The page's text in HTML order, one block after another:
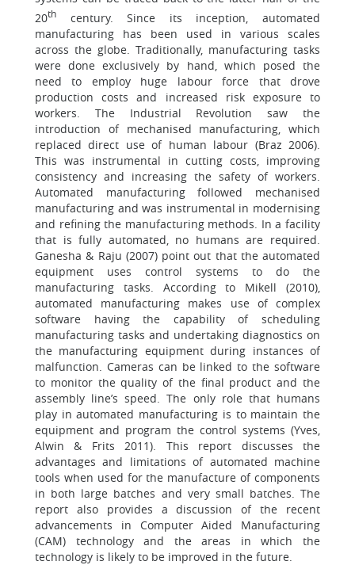
20th
century. Since its inception, automated
manufacturing has been used in various scales
across the globe. Traditionally, manufacturing tasks
were done exclusively by hand, which posed the
need to employ huge labour force that drove
production costs and increased risk exposure to
workers. The Industrial Revolution saw the
introduction of mechanised manufacturing, which
replaced direct use of human labour (Braz 2006).
This was instrumental in cutting costs, improving
consistency and increasing the safety of workers.
Automated manufacturing followed mechanised
manufacturing and was instrumental in modernising
and refining the manufacturing methods. In a facility
that is fully automated, no humans are required.
Ganesha & Raju (2007) point out that the automated
equipment uses control systems to do the
manufacturing tasks. According to Mikell (2010),
automated manufacturing makes use of complex
software having the capability of scheduling
manufacturing tasks and undertaking diagnostics on
the manufacturing equipment during instances of
malfunction. Cameras can be linked to the software
to monitor the quality of the final product and the
assembly line’s speed. The only role that humans
play in automated manufacturing is to maintain the
equipment and program the control systems (Yves,
Alwin & Frits 2011). This report discusses the
advantages and limitations of automated machine
tools when used for the manufacture of components
in both large batches and very small batches. The
report also provides a discussion of the recent
advancements in Computer Aided Manufacturing
(CAM) technology and the areas in which the
technology is likely to be improved in the future.